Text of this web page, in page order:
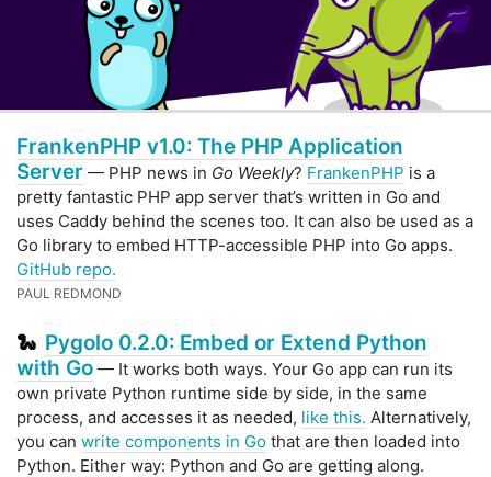
FrankenPHP v1.0: The PHP Application
Server — PHP news in Go Weekly? FrankenPHP is a
pretty fantastic PHP app server that’s written in Go and
uses Caddy behind the scenes too. It can also be used as a
Go library to embed HTTP-accessible PHP into Go apps.
GitHub repo.
PAUL REDMOND
🐍 Pygolo 0.2.0: Embed or Extend Python
with Go — It works both ways. Your Go app can run its
own private Python runtime side by side, in the same
process, and accesses it as needed, like this. Alternatively,
you can write components in Go that are then loaded into
Python. Either way: Python and Go are getting along.